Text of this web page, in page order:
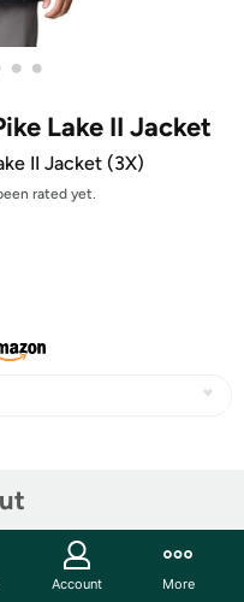
• •
Lake II Jacket
II Jacket (3X)
rated yet.
Account More